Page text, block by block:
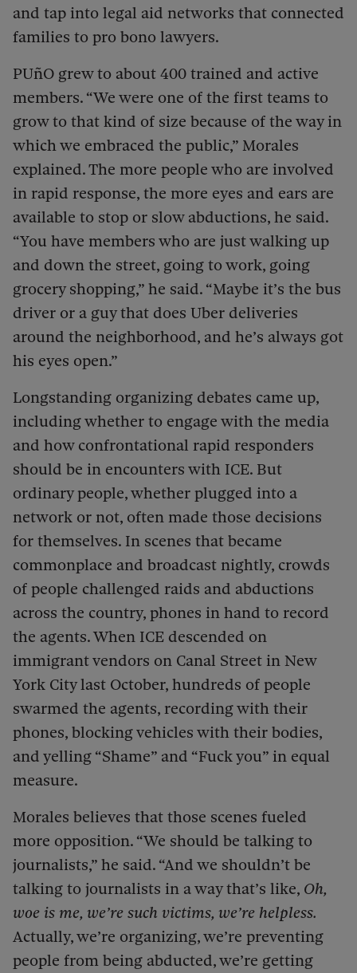
and tap into legal aid networks that connected
families to pro bono lawyers.
PUñO grew to about 400 trained and active
members. “We were one of the first teams to
grow to that kind of size because of the way in
which we embraced the public,” Morales
explained. The more people who are involved
in rapid response, the more eyes and ears are
available to stop or slow abductions, he said.
“You have members who are just walking up
and down the street, going to work, going
grocery shopping,” he said. “Maybe it’s the bus
driver or a guy that does Uber deliveries
around the neighborhood, and he’s always got
his eyes open.”
Longstanding organizing debates came up,
including whether to engage with the media
and how confrontational rapid responders
should be in encounters with ICE. But
ordinary people, whether plugged into a
network or not, often made those decisions
for themselves. In scenes that became
commonplace and broadcast nightly, crowds
of people challenged raids and abductions
across the country, phones in hand to record
the agents. When ICE descended on
immigrant vendors on Canal Street in New
York City last October, hundreds of people
swarmed the agents, recording with their
phones, blocking vehicles with their bodies,
and yelling “Shame” and “Fuck you” in equal
measure.
Morales believes that those scenes fueled
more opposition. “We should be talking to
journalists,” he said. “And we shouldn’t be
talking to journalists in a way that’s like, Oh,
woe is me, we’re such victims, we’re helpless.
Actually, we’re organizing, we’re preventing
people from being abducted, we’re getting